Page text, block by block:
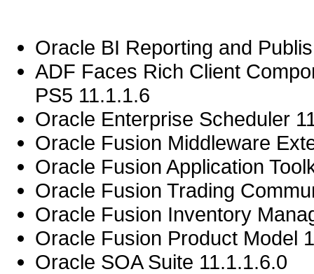
Oracle BI Reporting and
ADF Faces Rich Client
PS5 11.1.1.6
Oracle Enterprise Scheduler
Oracle Fusion Middleware
Oracle Fusion Application
Oracle Fusion Trading
Oracle Fusion Inventory
Oracle Fusion Product Model
Oracle SOA Suite 11.1.1.6.0